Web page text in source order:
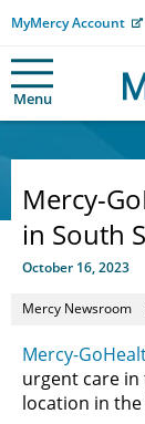
MyMercy Account
Menu
Mercy-
in South
October 16, 2023
Mercy Newsroom
Mercy-
urgent care in
location in the